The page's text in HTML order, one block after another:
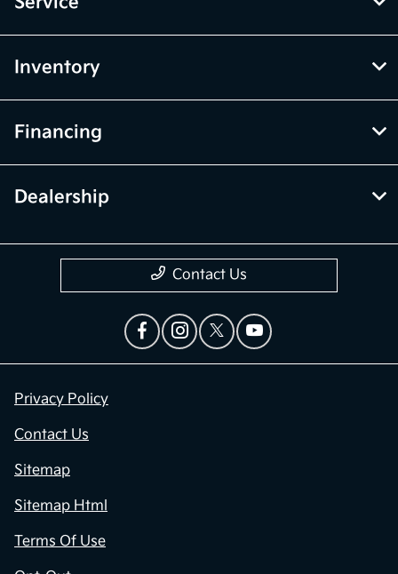
Inventory
Financing
Dealership
Contact Us
Privacy Policy
Contact Us
Sitemap
Sitemap Html
Terms Of Use